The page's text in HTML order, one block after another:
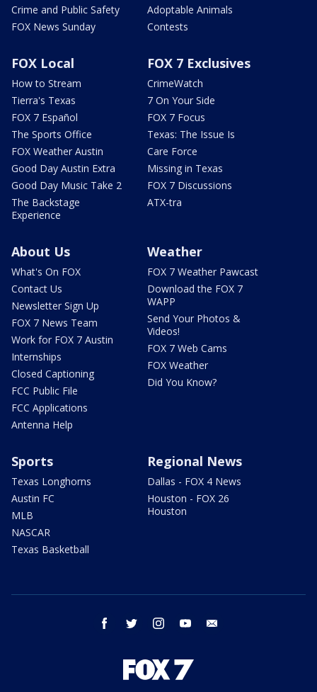
Crime and Public Safety
FOX News Sunday
Adoptable Animals
Contests
FOX Local
How to Stream
Tierra's Texas
FOX 7 Español
The Sports Office
FOX Weather Austin
Good Day Austin Extra
Good Day Music Take 2
The Backstage
Experience
FOX 7 Exclusives
CrimeWatch
7 On Your Side
FOX 7 Focus
Texas: The Issue Is
Care Force
Missing in Texas
FOX 7 Discussions
ATX-tra
About Us
What's On FOX
Contact Us
Newsletter Sign Up
FOX 7 News Team
Work for FOX 7 Austin
Internships
Closed Captioning
FCC Public File
FCC Applications
Antenna Help
Weather
FOX 7 Weather Pawcast
Download the FOX 7
WAPP
Send Your Photos &
Videos!
FOX 7 Web Cams
FOX Weather
Did You Know?
Sports
Texas Longhorns
Austin FC
MLB
NASCAR
Texas Basketball
Regional News
Dallas - FOX 4 News
Houston - FOX 26
Houston
facebook twitter instagram youtube